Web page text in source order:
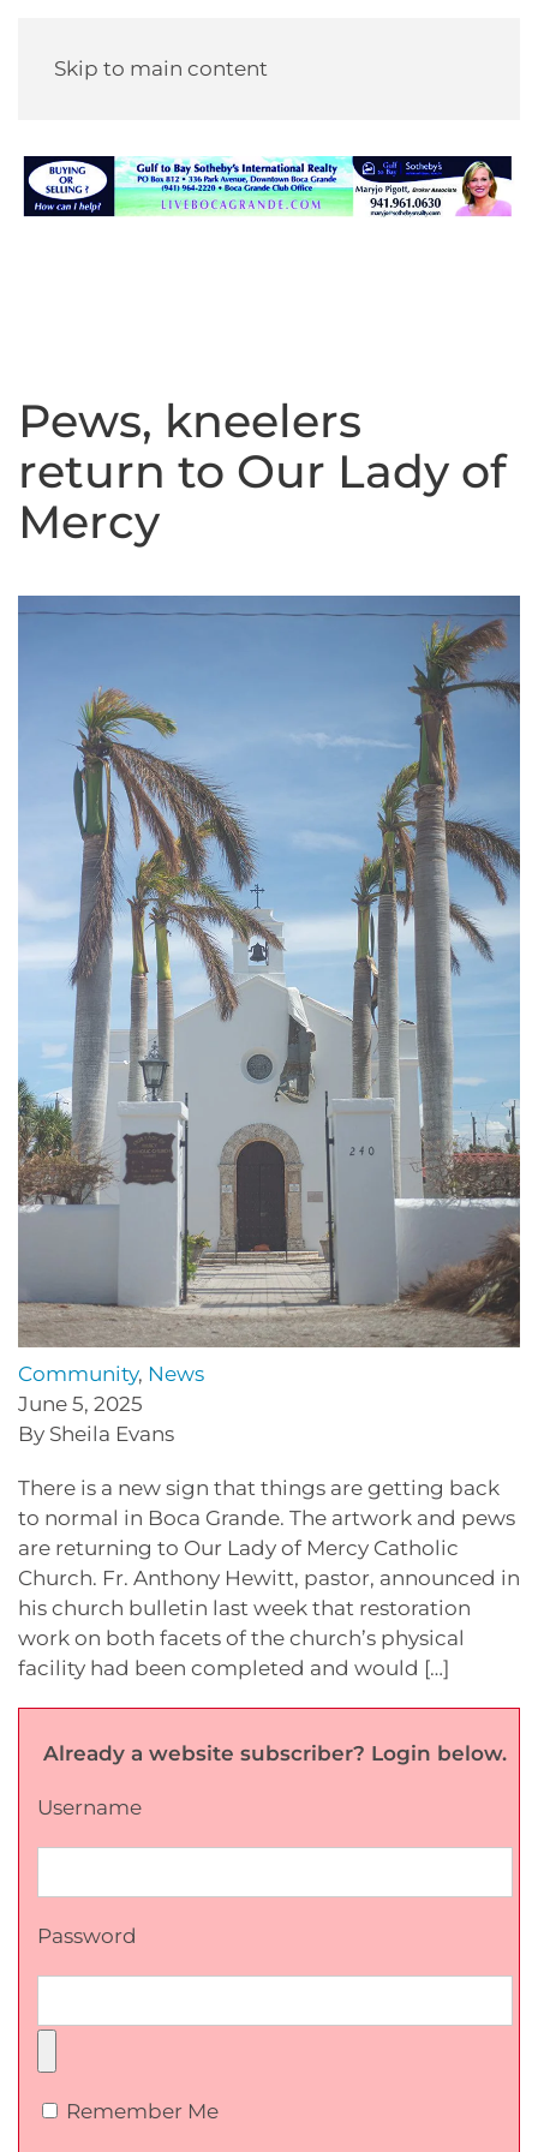
Skip to main content
Pews, kneelers
return to Our Lady of
Mercy
Community, News
June 5, 2025
By Sheila Evans
There is a new sign that things are getting back
to normal in Boca Grande. The artwork and pews
are returning to Our Lady of Mercy Catholic
Church. Fr. Anthony Hewitt, pastor, announced in
his church bulletin last week that restoration
work on both facets of the church’s physical
facility had been completed and would […]
Already a website subscriber? Login below.
Username
Password
Remember Me